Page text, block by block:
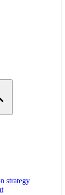
strategy